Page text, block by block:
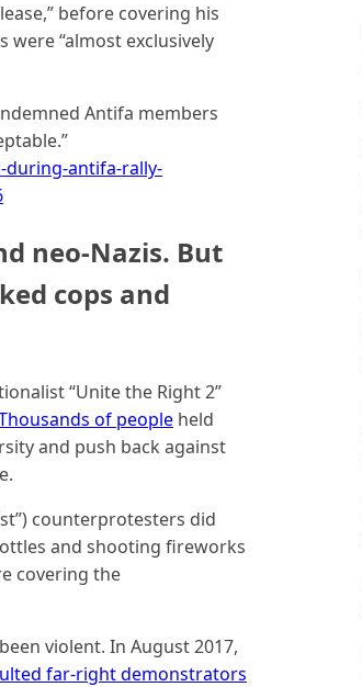
before covering his
“almost exclusively
Antifa members
antifa-rally-
neo-Nazis. But
cops and
“Unite the Right 2”
of people held
and push back against
counterprotesters did
and shooting fireworks
covering the
violent. In August 2017,
far-right demonstrators